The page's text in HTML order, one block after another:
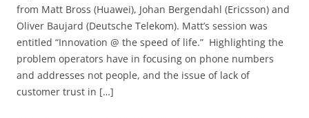
from Matt Bross (Huawei), Johan Bergendahl (Ericsson) and
Oliver Baujard (Deutsche Telekom). Matt’s session was
entitled “Innovation @ the speed of life.” Highlighting the
problem operators have in focusing on phone numbers
and addresses not people, and the issue of lack of
customer trust in […]